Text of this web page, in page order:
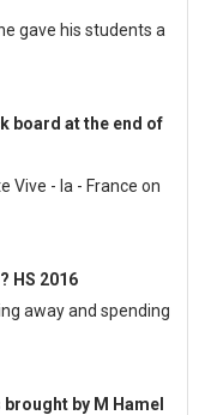
gave his students a
board at the end of
Vive - la - France on
HS 2016
away and spending
by M Hamel